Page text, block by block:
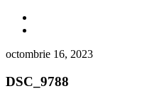
octombrie 16, 2023
DSC_9788